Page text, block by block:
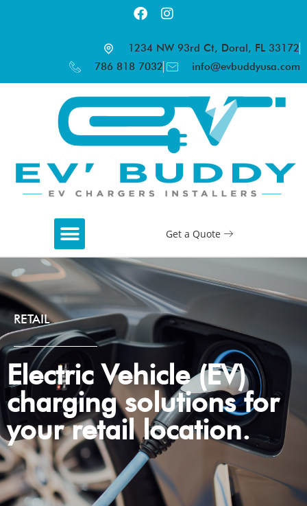
1234 NW 93rd Ct, Doral, FL 33172
786 818 7032
info@evbuddyusa.com
Get a Quote
RETAIL
Electric Vehicle (EV)
charging solutions for
your retail location.